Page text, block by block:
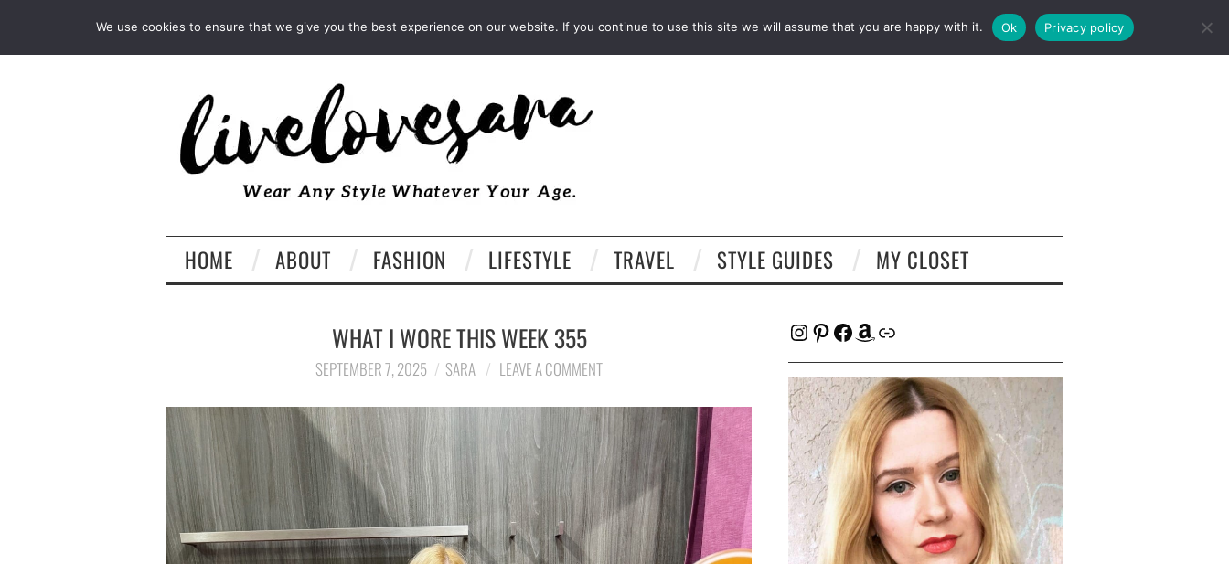
INSTAGRAM PINTEREST FACEBOOK TWITTER EMAIL LTK
HOME ABOUT FASHION LIFESTYLE TRAVEL STYLE GUIDES MY CLOSET
WHAT I WORE THIS WEEK 355
SEPTEMBER 7, 2025 SARA LEAVE A COMMENT
Instagram
Pinterest
Facebook
Amazon
Link
We use cookies to ensure that we give you the best experience on our website. If you continue to use this site we will assume that you are happy with it. Ok Privacy policy